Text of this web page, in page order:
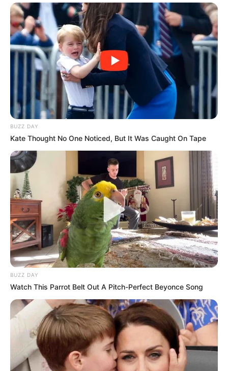
BUZZ DAY
Kate Thought No One Noticed, But It Was Caught On Tape
BUZZ DAY
Watch This Parrot Belt Out A Pitch-Perfect Beyonce Song